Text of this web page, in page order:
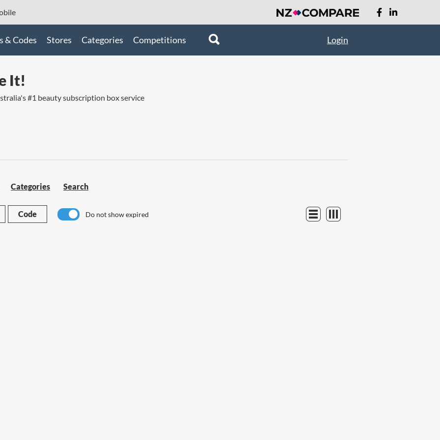
& Codes Stores Categories Competitions Login
It!
#1 beauty subscription box service
Categories Search
Code Do not show expired